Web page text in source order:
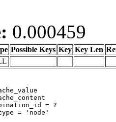
0.000459
Possible Keys Key Key Len
= ?
= 'node'